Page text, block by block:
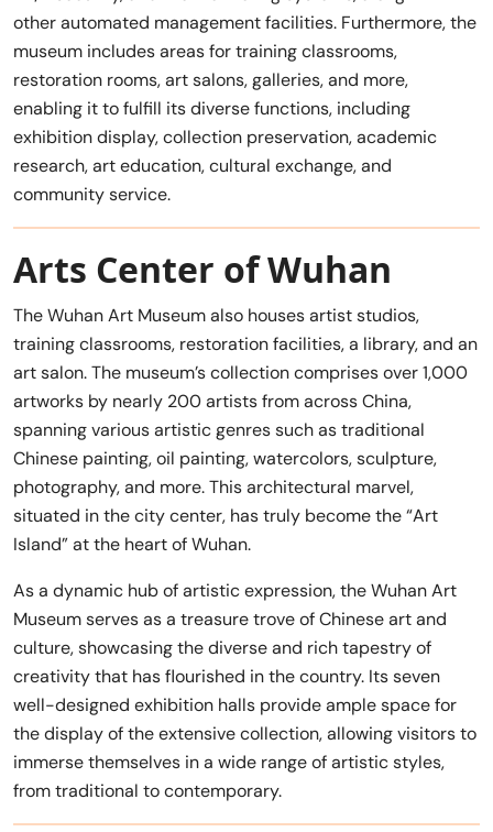
other automated management facilities. Furthermore, the
museum includes areas for training classrooms,
restoration rooms, art salons, galleries, and more,
enabling it to fulfill its diverse functions, including
exhibition display, collection preservation, academic
research, art education, cultural exchange, and
community service.
Arts Center of Wuhan
The Wuhan Art Museum also houses artist studios,
training classrooms, restoration facilities, a library, and an
art salon. The museum’s collection comprises over 1,000
artworks by nearly 200 artists from across China,
spanning various artistic genres such as traditional
Chinese painting, oil painting, watercolors, sculpture,
photography, and more. This architectural marvel,
situated in the city center, has truly become the “Art
Island” at the heart of Wuhan.
As a dynamic hub of artistic expression, the Wuhan Art
Museum serves as a treasure trove of Chinese art and
culture, showcasing the diverse and rich tapestry of
creativity that has flourished in the country. Its seven
well-designed exhibition halls provide ample space for
the display of the extensive collection, allowing visitors to
immerse themselves in a wide range of artistic styles,
from traditional to contemporary.